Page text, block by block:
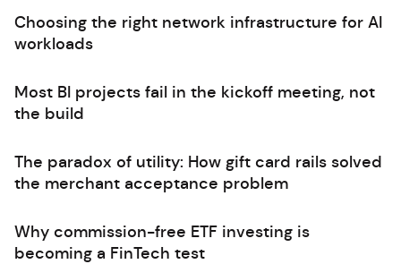
Choosing the right network infrastructure for AI
workloads
Most BI projects fail in the kickoff meeting, not
the build
The paradox of utility: How gift card rails solved
the merchant acceptance problem
Why commission-free ETF investing is
becoming a FinTech test